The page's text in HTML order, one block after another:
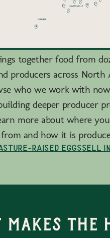
together food from
producers across North
who we work with
deeper producer
more about where
and how it is
Raised EggsSell in
Makes the